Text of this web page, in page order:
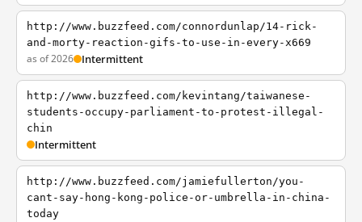
http://www.buzzfeed.com/connordunlap/14-rick-
and-morty-reaction-gifs-to-use-in-every-x669
as of 2026 Intermittent
http://www.buzzfeed.com/kevintang/taiwanese-
students-occupy-parliament-to-protest-illegal-
chin
Intermittent
http://www.buzzfeed.com/jamiefullerton/you-
cant-say-hong-kong-police-or-umbrella-in-china-
today